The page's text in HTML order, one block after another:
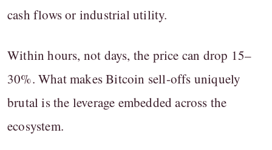
cash flows or industrial utility.
Within hours, not days, the price can drop 15–
30%. What makes Bitcoin sell-offs uniquely
brutal is the leverage embedded across the
ecosystem.